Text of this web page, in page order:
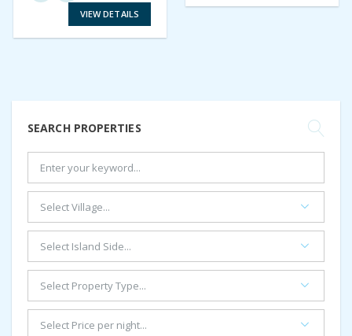
VIEW DETAILS
SEARCH PROPERTIES